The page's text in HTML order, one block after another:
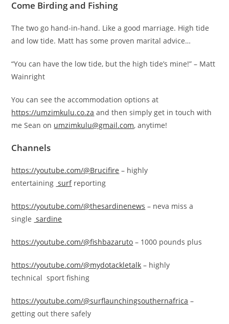
Come Birding and Fishing
The two go hand-in-hand. Like a good marriage. High tide
and low tide. Matt has some proven marital advice…
“You can have the low tide, but the high tide’s mine!” – Matt
Wainright
You can see the accommodation options at
https://umzimkulu.co.za and then simply get in touch with
me Sean on umzimkulu@gmail.com, anytime!
Channels
https://youtube.com/@Brucifire – highly
entertaining surfreporting
https://youtube.com/@thesardinenews – neva miss a
single sardine
https://youtube.com/@fishbazaruto – 1000 pounds plus
https://youtube.com/@mydotackletalk – highly
technical sport fishing
https://youtube.com/@surflaunchingsouthernafrica –
getting out there safely